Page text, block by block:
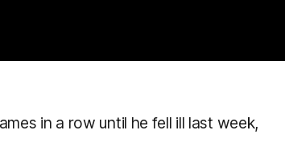
in a row until he fell ill last week,